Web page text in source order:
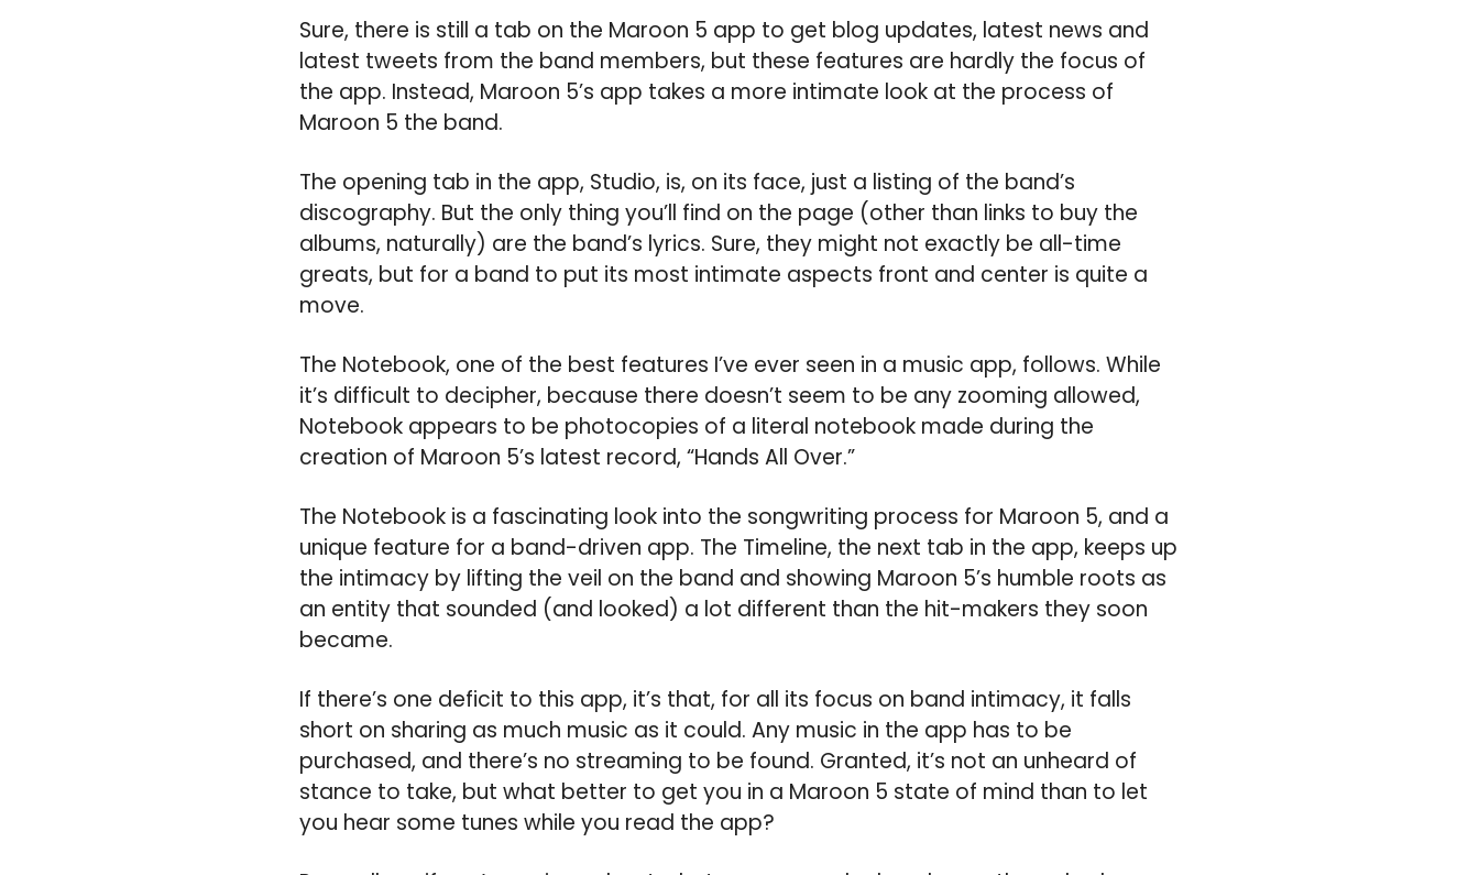
Sure, there is still a tab on the Maroon 5 app to get blog updates, latest news and
latest tweets from the band members, but these features are hardly the focus of
the app. Instead, Maroon 5’s app takes a more intimate look at the process of
Maroon 5 the band.
The opening tab in the app, Studio, is, on its face, just a listing of the band’s
discography. But the only thing you’ll find on the page (other than links to buy the
albums, naturally) are the band’s lyrics. Sure, they might not exactly be all-time
greats, but for a band to put its most intimate aspects front and center is quite a
move.
The Notebook, one of the best features I’ve ever seen in a music app, follows. While
it’s difficult to decipher, because there doesn’t seem to be any zooming allowed,
Notebook appears to be photocopies of a literal notebook made during the
creation of Maroon 5’s latest record, “Hands All Over.”
The Notebook is a fascinating look into the songwriting process for Maroon 5, and a
unique feature for a band-driven app. The Timeline, the next tab in the app, keeps up
the intimacy by lifting the veil on the band and showing Maroon 5’s humble roots as
an entity that sounded (and looked) a lot different than the hit-makers they soon
became.
If there’s one deficit to this app, it’s that, for all its focus on band intimacy, it falls
short on sharing as much music as it could. Any music in the app has to be
purchased, and there’s no streaming to be found. Granted, it’s not an unheard of
stance to take, but what better to get you in a Maroon 5 state of mind than to let
you hear some tunes while you read the app?